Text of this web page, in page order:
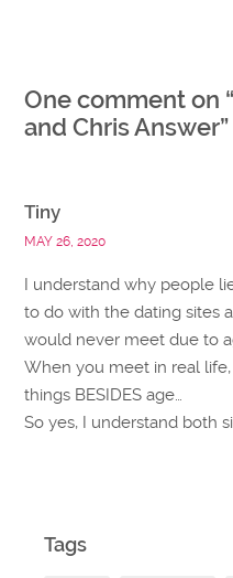
One comment on
and Chris Answer”
Tiny
MAY 26, 2020
I understand why people
to do with the dating sites
would never meet due to
When you meet in real
things BESIDES age…
So yes, I understand both
Tags